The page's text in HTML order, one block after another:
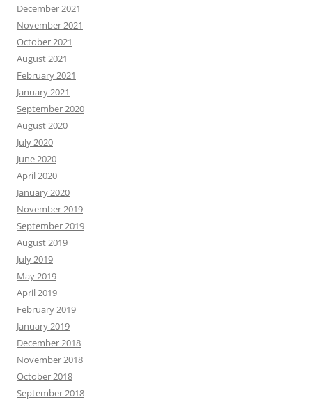
December 2021
November 2021
October 2021
August 2021
February 2021
January 2021
September 2020
August 2020
July 2020
June 2020
April 2020
January 2020
November 2019
September 2019
August 2019
July 2019
May 2019
April 2019
February 2019
January 2019
December 2018
November 2018
October 2018
September 2018